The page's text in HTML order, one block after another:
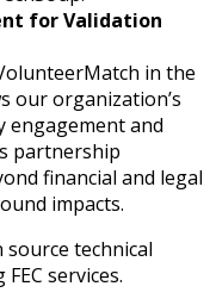
for Validation
in the
our organization’s
engagement and
partnership
financial and legal
impacts.
source technical
services.